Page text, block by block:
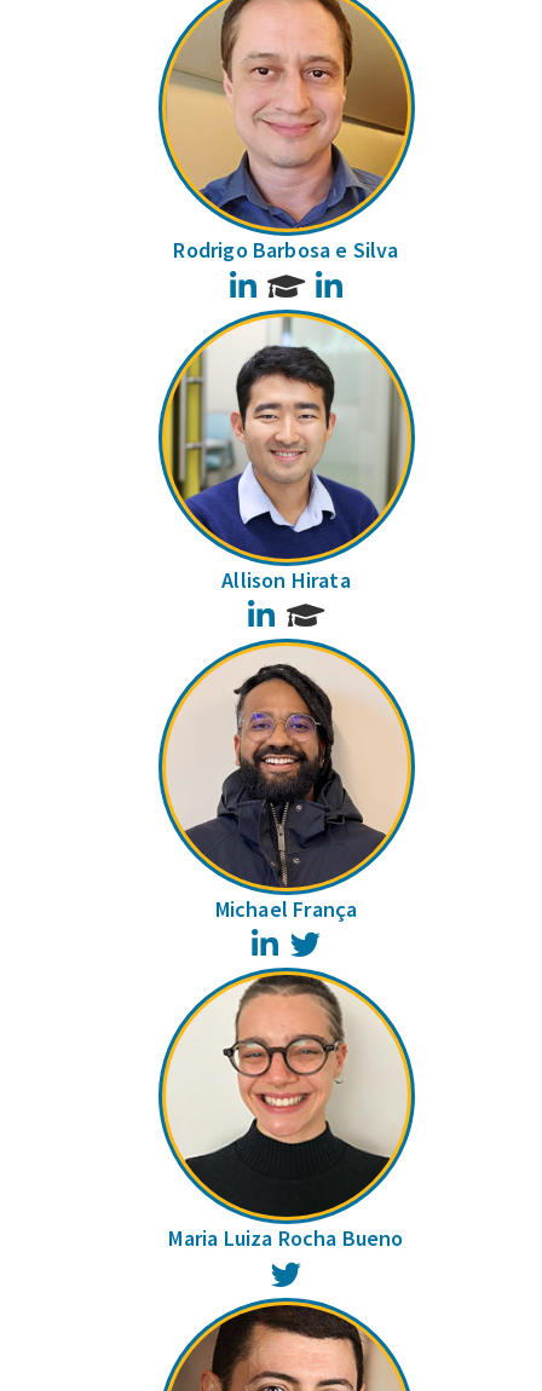
Rodrigo Barbosa e Silva
LinkedIn
Allison Hirata
LinkedIn
Michael França
LinkedIn
Maria Luiza Rocha Bueno